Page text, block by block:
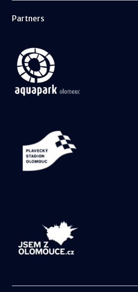
Partners